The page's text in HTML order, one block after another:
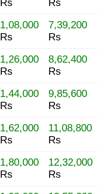
Rs
Rs
1,08,000
Rs
7,39,200
Rs
1,26,000
Rs
8,62,400
Rs
1,44,000
Rs
9,85,600
Rs
1,62,000
Rs
11,08,800
Rs
1,80,000
Rs
12,32,000
Rs